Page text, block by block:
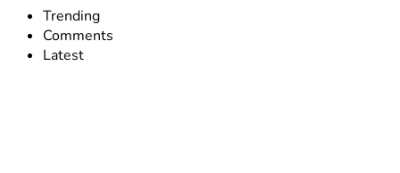
Trending
Comments
Latest